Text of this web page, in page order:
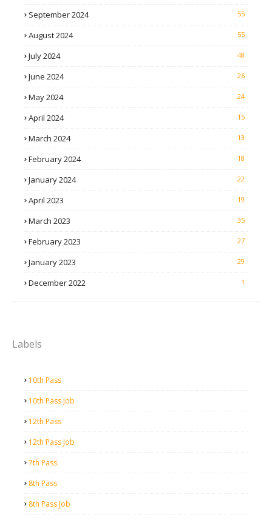
September 2024 55
August 2024 55
July 2024 48
June 2024 26
May 2024 24
April 2024 15
March 2024 13
February 2024 18
January 2024 22
April 2023 19
March 2023 35
February 2023 27
January 2023 29
December 2022 1
Labels
10th Pass
10th Pass Job
12th Pass
12th Pass Job
7th Pass
8th Pass
8th Pass Job